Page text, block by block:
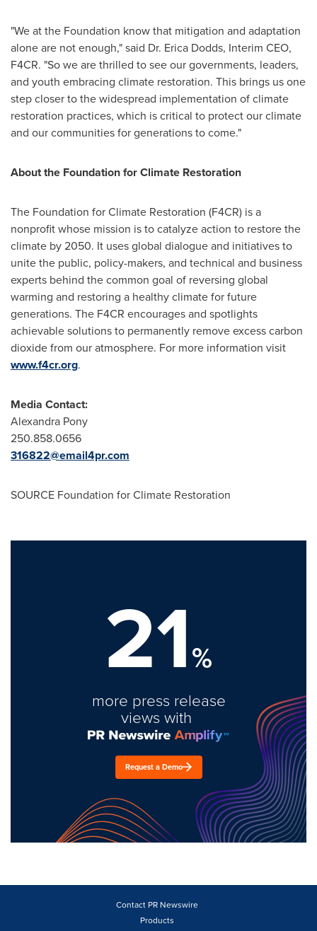
"We at the Foundation know that mitigation and adaptation
alone are not enough," said Dr. Erica Dodds, Interim CEO,
F4CR. "So we are thrilled to see our governments, leaders,
and youth embracing climate restoration. This brings us one
step closer to the widespread implementation of climate
restoration practices, which is critical to protect our climate
and our communities for generations to come."
About the Foundation for Climate Restoration
The Foundation for Climate Restoration (F4CR) is a
nonprofit whose mission is to catalyze action to restore the
climate by 2050. It uses global dialogue and initiatives to
unite the public, policy-makers, and technical and business
experts behind the common goal of reversing global
warming and restoring a healthy climate for future
generations. The F4CR encourages and spotlights
achievable solutions to permanently remove excess carbon
dioxide from our atmosphere. For more information visit
www.f4cr.org.
Media Contact:
Alexandra Pony
250.858.0656
316822@email4pr.com
SOURCE Foundation for Climate Restoration
21%
more press release
views with
Request a Demo
Contact PR Newswire
Products